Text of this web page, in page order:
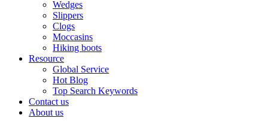
Wedges
Slippers
Clogs
Moccasins
Hiking boots
Resource
Global Service
Hot Blog
Top Search Keywords
Contact us
About us